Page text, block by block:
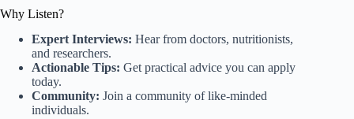
Why Listen?
Expert Interviews: Hear from doctors, nutritionists,
and researchers.
Actionable Tips: Get practical advice you can apply
today.
Community: Join a community of like-minded
individuals.